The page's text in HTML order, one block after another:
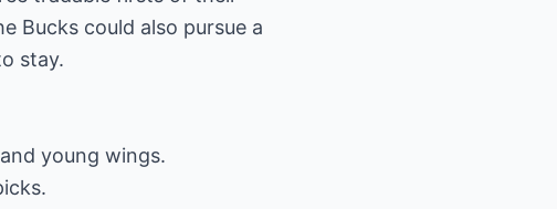
Bucks could also pursue a
stay.
young wings.